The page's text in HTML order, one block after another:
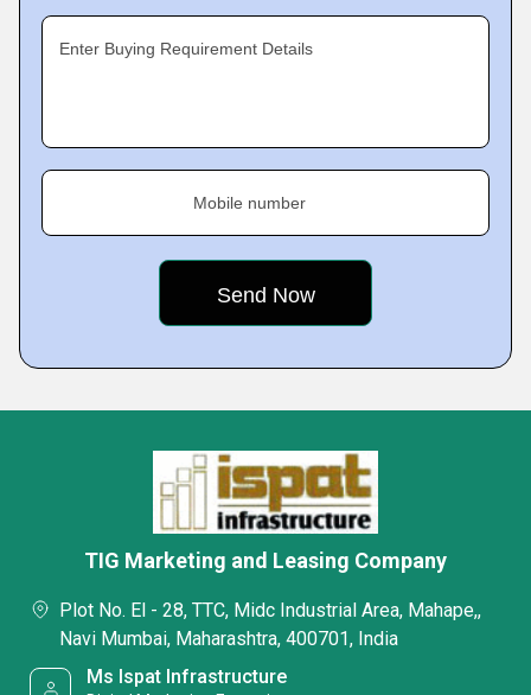
Enter Buying Requirement Details
Mobile number
TIG Marketing and Leasing Company
Plot No. El - 28, TTC, Midc Industrial Area, Mahape,,
Navi Mumbai, Maharashtra, 400701, India
Ms Ispat Infrastructure